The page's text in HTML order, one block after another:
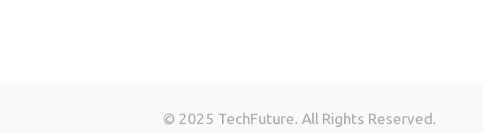
© 2025 TechFuture. All Rights Reserved.